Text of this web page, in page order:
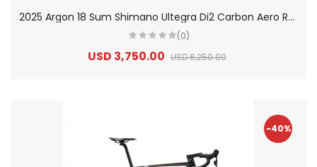
2
025 Argon 18 Sum Shimano Ultegra Di2 Carbon Aero Race Road Bike
(0)
USD 3,750.00 USD 6,250.00
-40%